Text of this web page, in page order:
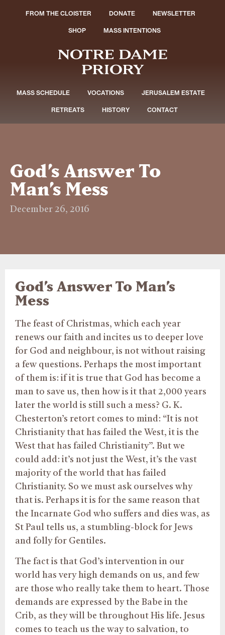
FROM THE CLOISTER DONATE NEWSLETTER
SHOP MASS INTENTIONS
MASS SCHEDULE VOCATIONS JERUSALEM ESTATE
RETREATS HISTORY CONTACT
God’s Answer To
Man’s Mess
December 26, 2016
God’s Answer To Man’s
Mess
The feast of Christmas, which each year
renews our faith and incites us to deeper love
for God and neighbour, is not without raising
a few questions. Perhaps the most important
of them is: if it is true that God has become a
man to save us, then how is it that 2,000 years
later the world is still such a mess? G. K.
Chesterton’s retort comes to mind: “It is not
Christianity that has failed the West, it is the
West that has failed Christianity”. But we
could add: it’s not just the West, it’s the vast
majority of the world that has failed
Christianity. So we must ask ourselves why
that is. Perhaps it is for the same reason that
the Incarnate God who suffers and dies was, as
St Paul tells us, a stumbling-block for Jews
and folly for Gentiles.
The fact is that God’s intervention in our
world has very high demands on us, and few
are those who really take them to heart. Those
demands are expressed by the Babe in the
Crib, as they will be throughout His life. Jesus
comes to teach us the way to salvation, to